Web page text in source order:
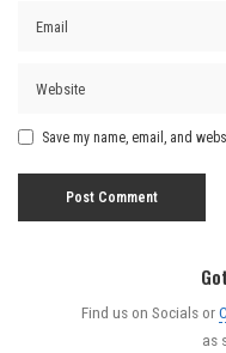
Save my name, email, and
Find us on Socials or
as